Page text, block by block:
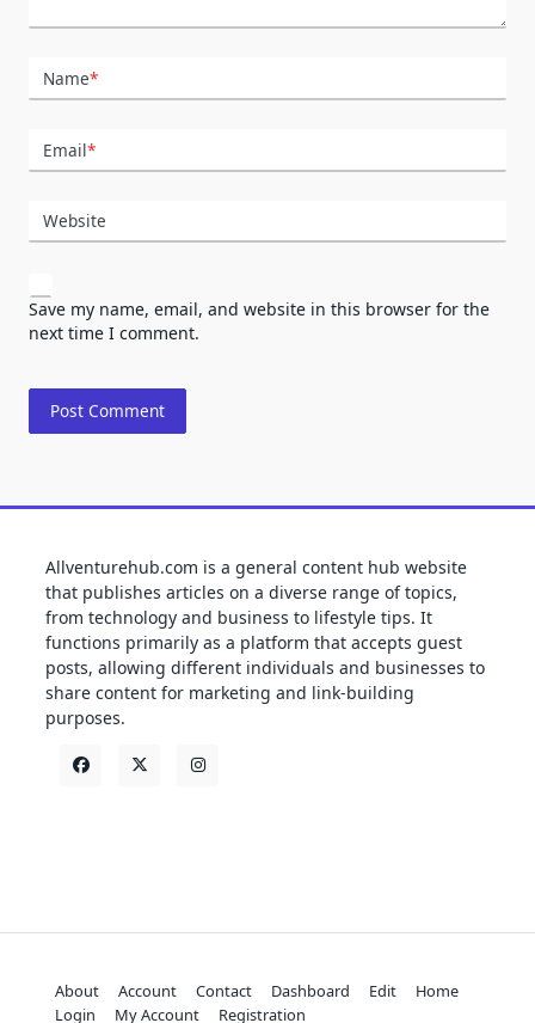
Name*
Email*
Website
Save my name, email, and website in this browser for the
next time I comment.
Allventurehub.com is a general content hub website
that publishes articles on a diverse range of topics,
from technology and business to lifestyle tips. It
functions primarily as a platform that accepts guest
posts, allowing different individuals and businesses to
share content for marketing and link-building
purposes.
About Account Contact Dashboard Edit
Home
Login
My Account Registration